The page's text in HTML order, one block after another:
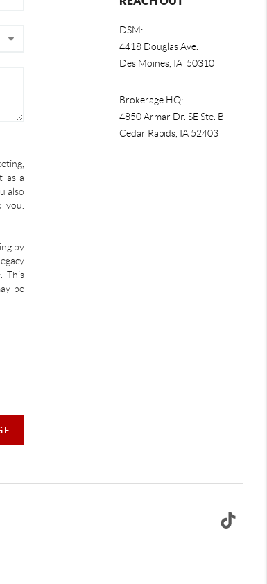
as a
also
by
This
be
DSM:
4418 Douglas Ave.
Des Moines, IA 50310
Brokerage HQ:
4850 Armar Dr. SE Ste. B
Cedar Rapids, IA 52403